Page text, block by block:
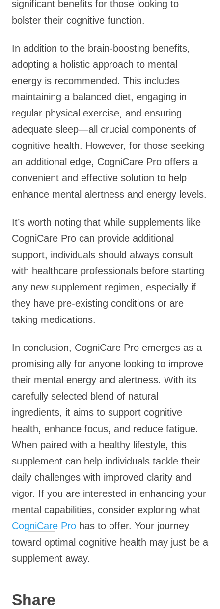
significant benefits for those looking to
bolster their cognitive function.
In addition to the brain-boosting benefits,
adopting a holistic approach to mental
energy is recommended. This includes
maintaining a balanced diet, engaging in
regular physical exercise, and ensuring
adequate sleep—all crucial components of
cognitive health. However, for those seeking
an additional edge, CogniCare Pro offers a
convenient and effective solution to help
enhance mental alertness and energy levels.
It’s worth noting that while supplements like
CogniCare Pro can provide additional
support, individuals should always consult
with healthcare professionals before starting
any new supplement regimen, especially if
they have pre-existing conditions or are
taking medications.
In conclusion, CogniCare Pro emerges as a
promising ally for anyone looking to improve
their mental energy and alertness. With its
carefully selected blend of natural
ingredients, it aims to support cognitive
health, enhance focus, and reduce fatigue.
When paired with a healthy lifestyle, this
supplement can help individuals tackle their
daily challenges with improved clarity and
vigor. If you are interested in enhancing your
mental capabilities, consider exploring what
CogniCare Pro has to offer. Your journey
toward optimal cognitive health may just be a
supplement away.
Share